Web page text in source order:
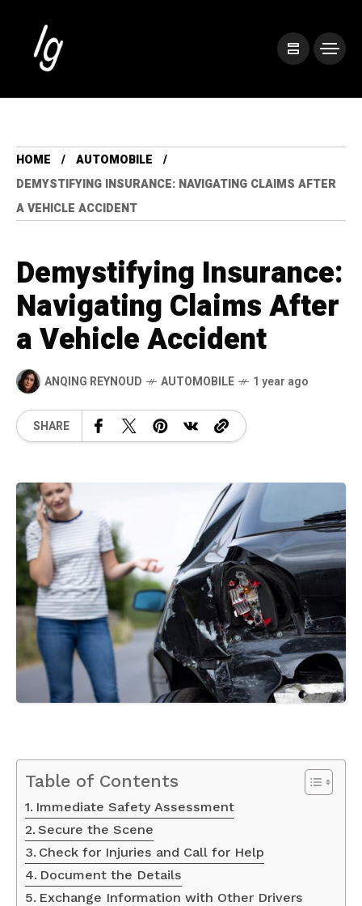
HOME
AUTOMOBILE
DEMYSTIFYING INSURANCE: NAVIGATING CLAIMS AFTER
A VEHICLE ACCIDENT
Demystifying Insurance:
Navigating Claims After
a Vehicle Accident
ANQING REYNOUD AUTOMOBILE 1 year ago
SHARE
Table of Contents
Immediate Safety Assessment
Secure the Scene
Check for Injuries and Call for Help
Document the Details
Exchange Information with Other Drivers